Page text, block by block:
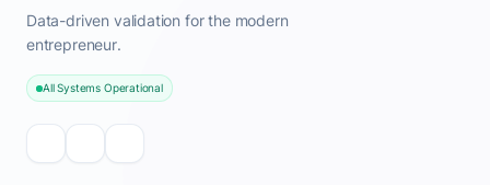
Data-driven validation for the modern
entrepreneur.
All Systems Operational